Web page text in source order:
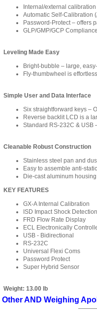
Internal/external
Automatic Self-Calibration
Password-Protect – offers
GLP/GMP/GCP
Leveling Made Easy
Bright-bubble – large,
Fly-thumbwheel is
Simple User and Data Interface
Six straightforward keys –
Reverse backlit LCD is a
Standard RS-232C & USB
Cleanable Robust Construction
Stainless steel pan and
Easy to assemble anti-
Die-cast aluminum
KEY FEATURES
GX-A Internal Calibration
ISD Impact Shock Detection
FRD Flow Rate Display
ECL Electronically
USB - Bidirectional
RS-232C
Universal Flexi Coms
Password Protect
Super Hybrid Sensor
Weight: 13.00 lb
Other AND Weighing